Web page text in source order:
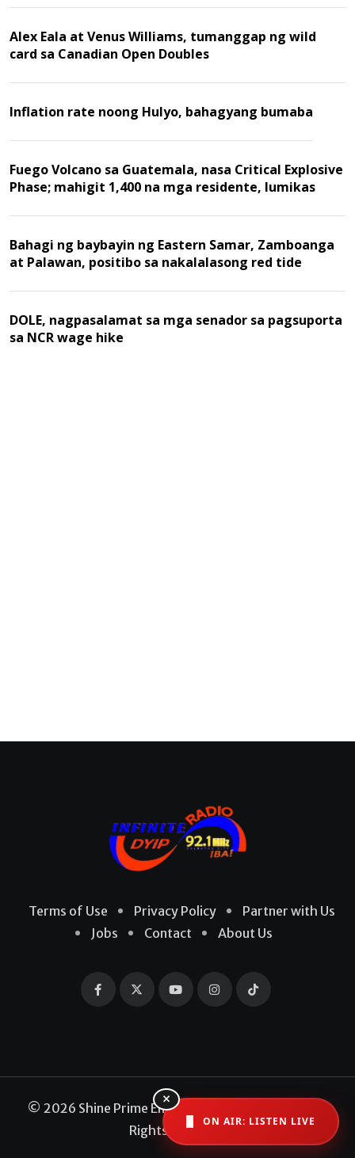
Alex Eala at Venus Williams, tumanggap ng wild
card sa Canadian Open Doubles
Inflation rate noong Hulyo, bahagyang bumaba
Fuego Volcano sa Guatemala, nasa Critical Explosive
Phase; mahigit 1,400 na mga residente, lumikas
Bahagi ng baybayin ng Eastern Samar, Zamboanga
at Palawan, positibo sa nakalalasong red tide
DOLE, nagpasalamat sa mga senador sa pagsuporta
sa NCR wage hike
Terms of Use Privacy Policy
Partner with Us
Jobs
Contact About Us
© 2026 Shine Prime Entertainment Production. All
Rights Reserved
×
ON AIR: LISTEN LIVE